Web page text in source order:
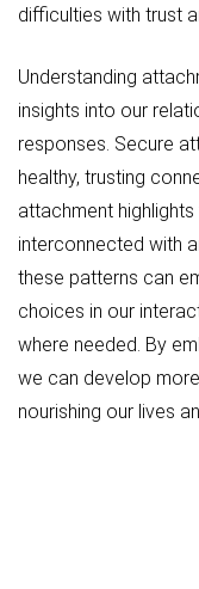
difficulties with trust
Understanding
insights into our
responses. Secure
healthy, trusting
attachment
interconnected with
these patterns can
choices in our
where needed. By
we can develop
nourishing our lives